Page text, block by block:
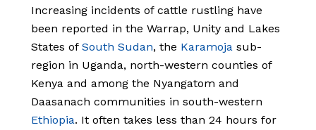
Increasing incidents of cattle rustling have
been reported in the Warrap, Unity and Lakes
States of South Sudan, the Karamoja sub-
region in Uganda, north-western counties of
Kenya and among the Nyangatom and
Daasanach communities in south-western
Ethiopia. It often takes less than 24 hours for